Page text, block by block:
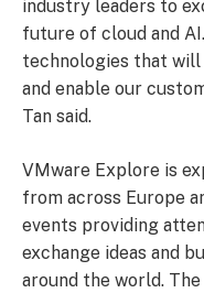
industry leaders to
future of cloud and
technologies that
and enable our
Tan said.
VMware Explore is
from across Europe
events providing
exchange ideas and
around the world.